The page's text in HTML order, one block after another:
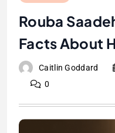
Rouba
Facts About
Caitlin Goddard
0